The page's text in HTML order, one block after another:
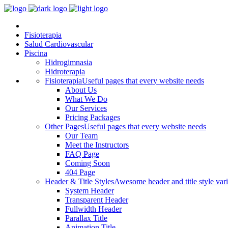
Fisioterapia
Salud Cardiovascular
Piscina
Hidrogimnasia
Hidroterapia
FisioterapiaUseful pages that every website needs
About Us
What We Do
Our Services
Pricing Packages
Other PagesUseful pages that every website needs
Our Team
Meet the Instructors
FAQ Page
Coming Soon
404 Page
Header & Title StylesAwesome header and title style
System Header
Transparent Header
Fullwidth Header
Parallax Title